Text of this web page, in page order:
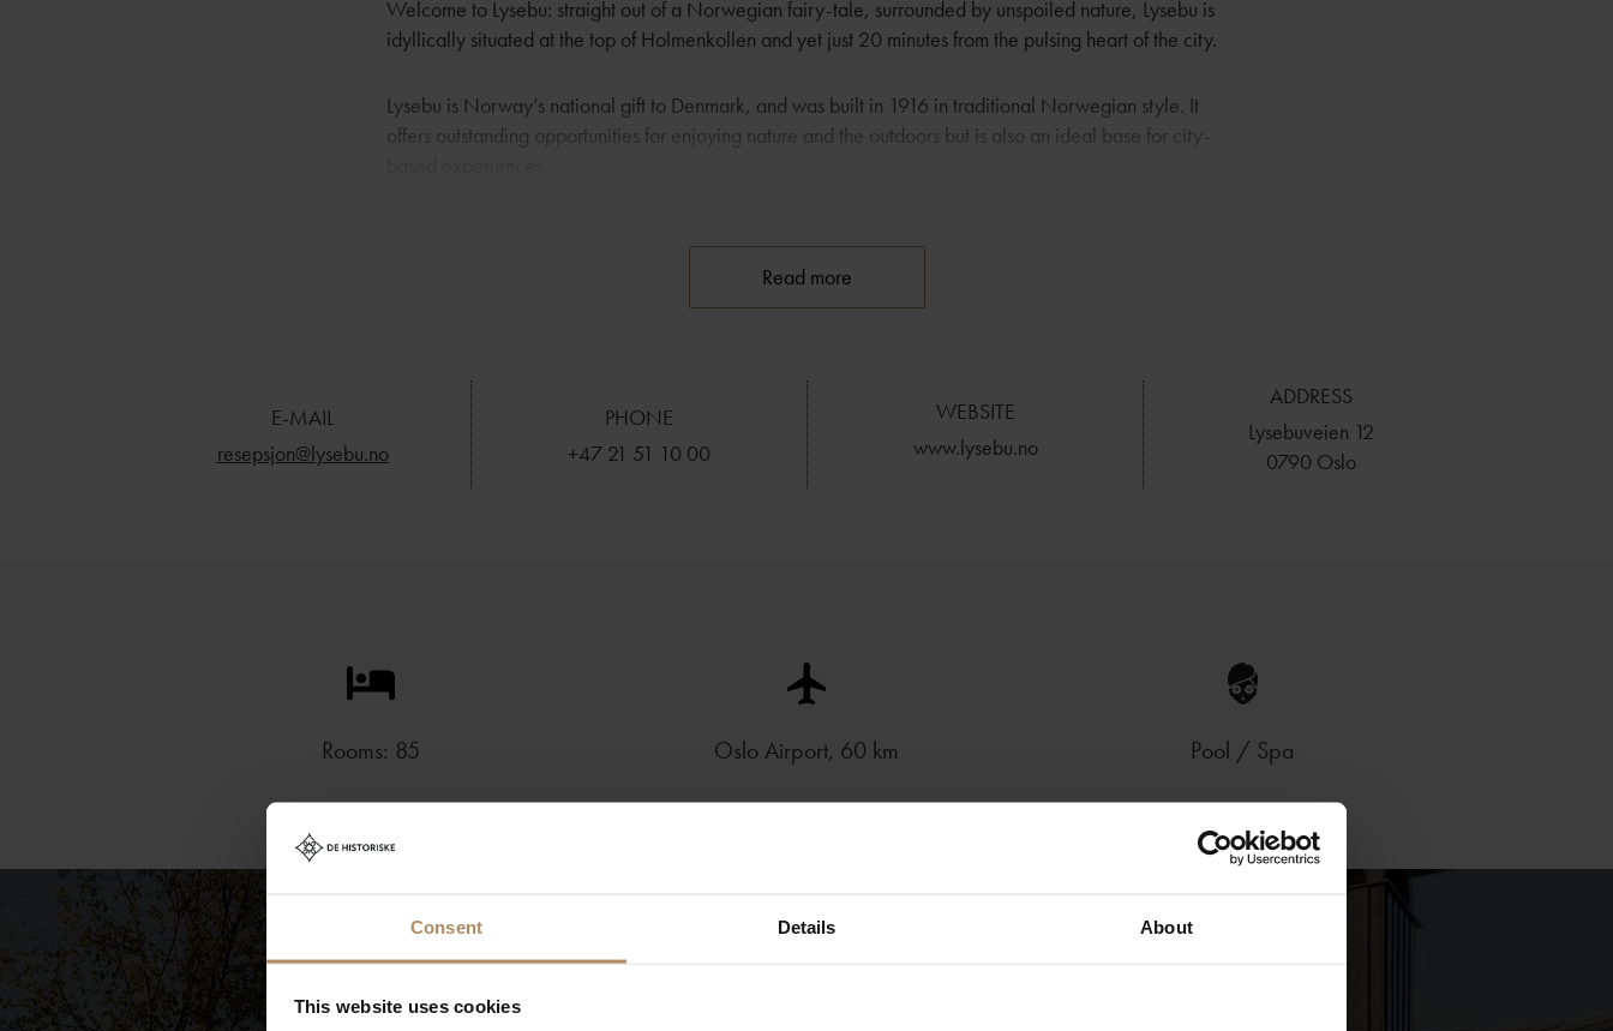
Consent Details About
This website uses cookies
Welcome to Lysebu: straight out of a Norwegian fairy-tale, surrounded by unspoiled nature, Lysebu is
idyllically situated at the top of Holmenkollen and yet just 20 minutes from the pulsing heart of the city.
Lysebu is Norway’s national gift to Denmark, and was built in 1916 in traditional Norwegian style. It
offers outstanding opportunities for enjoying nature and the outdoors but is also an ideal base for city-
quality, comfort and aesthetics. There is a consistent focus on detail throughout, making Lysebu an
Read more
E-MAIL
resepsjon@lysebu.no
PHONE
+47 21 51 10 00
WEBSITE
www.lysebu.no
ADDRESS
Lysebuveien 12
0790 Oslo
Rooms: 85 Oslo Airport, 60 km Pool / Spa